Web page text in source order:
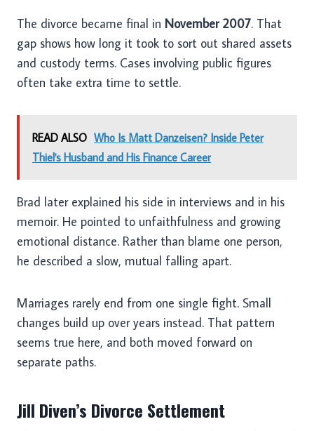
The divorce became final in November 2007. That
gap shows how long it took to sort out shared assets
and custody terms. Cases involving public figures
often take extra time to settle.
READ ALSO Who Is Matt Danzeisen? Inside Peter
Thiel's Husband and His Finance Career
Brad later explained his side in interviews and in his
memoir. He pointed to unfaithfulness and growing
emotional distance. Rather than blame one person,
he described a slow, mutual falling apart.
Marriages rarely end from one single fight. Small
changes build up over years instead. That pattern
seems true here, and both moved forward on
separate paths.
Jill Diven’s Divorce Settlement